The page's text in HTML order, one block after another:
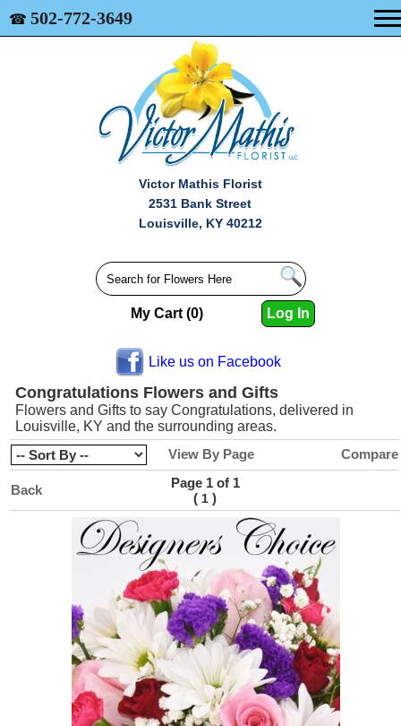
☎ 502-772-3649
Victor Mathis Florist
2531 Bank Street
Louisville, KY 40212
My Cart (0) Log In
Like us on Facebook
Congratulations Flowers and Gifts
Flowers and Gifts to say Congratulations, delivered in
Louisville, KY and the surrounding areas.
View By Page
Compare
Back
Page 1 of 1
( 1 )